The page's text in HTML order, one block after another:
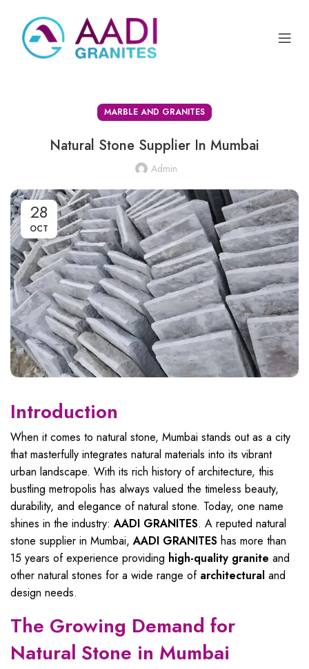
MARBLE AND GRANITES
Natural Stone Supplier In Mumbai
Admin
28
OCT
Introduction
When it comes to natural stone, Mumbai stands out as a city
that masterfully integrates natural materials into its vibrant
urban landscape. With its rich history of architecture, this
bustling metropolis has always valued the timeless beauty,
durability, and elegance of natural stone. Today, one name
shines in the industry:AADI GRANITES. A reputed natural
stone supplier in Mumbai,AADI GRANITES has more than
15 years of experience providing high-quality granite and
other natural stones for a wide range of architectural and
design needs.
The Growing Demand for
Natural Stone in Mumbai